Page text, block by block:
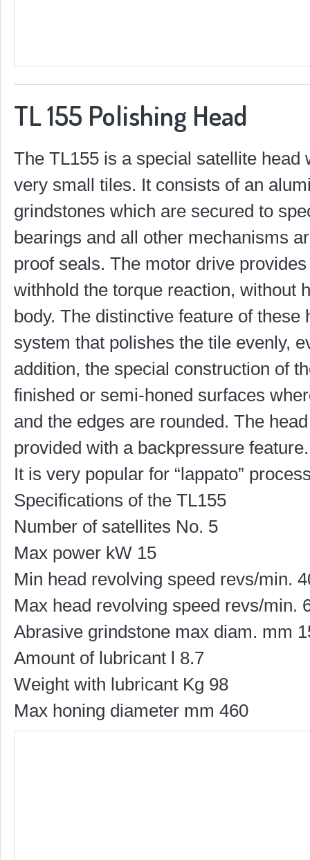
TL 155 Polishing Head
The TL155 is a special satellite
very small tiles. It consists of an
grindstones which are secured to
bearings and all other mechanisms
proof seals. The motor drive
withhold the torque reaction, without
body. The distinctive feature of
system that polishes the tile evenly,
addition, the special construction of
finished or semi-honed surfaces
and the edges are rounded. The
provided with a backpressure feature.
It is very popular for “lappato”
Specifications of the TL155
Number of satellites No. 5
Max power kW 15
Min head revolving speed revs/min.
Max head revolving speed revs/min.
Abrasive grindstone max diam. mm
Amount of lubricant l 8.7
Weight with lubricant Kg 98
Max honing diameter mm 460